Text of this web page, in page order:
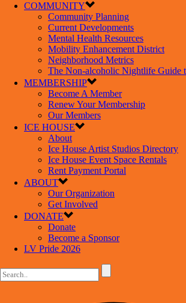
COMMUNITY
Community Planning
Current Developments
Mental Health Resources
Mobility Enhancement District
Neighborhood Metrics
The Non-alcoholic Nightlife Guide
MEMBERSHIP
Become A Member
Renew Your Membership
Our Members
ICE HOUSE
About
Ice House Artist Studios Directory
Ice House Event Space Rentals
Rent Payment Portal
ABOUT
Our Organization
Get Involved
DONATE
Donate
Become a Sponsor
LV Pride 2026